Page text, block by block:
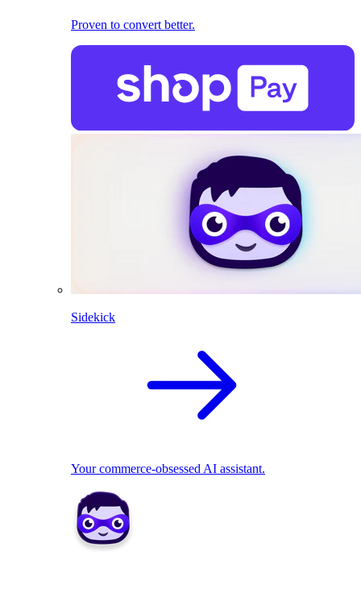
Proven to convert better.
Sidekick
Your commerce-obsessed AI assistant.